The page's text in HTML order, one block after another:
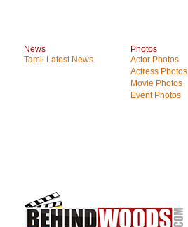
News
Tamil Latest News
Photos
Actor Photos
Actress Photos
Movie Photos
Event Photos